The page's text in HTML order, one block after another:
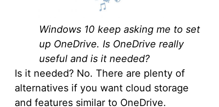
Windows 10 keep asking me to set
up OneDrive. Is OneDrive really
useful and is it needed?
Is it needed? No. There are plenty of
alternatives if you want cloud storage
and features similar to OneDrive.